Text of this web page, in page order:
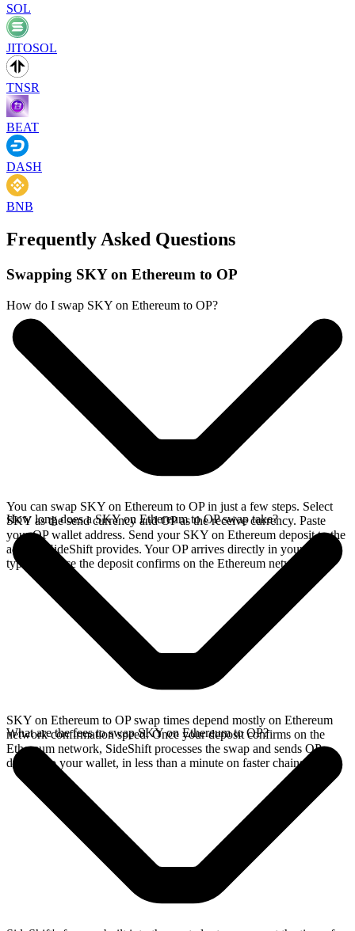
SOL
JITOSOL
TNSR
BEAT
DASH
BNB
Frequently Asked Questions
Swapping SKY on Ethereum to OP
How do I swap SKY on Ethereum to OP?
You can swap SKY on Ethereum to OP in just a few steps. Select
SKY as the send currency and OP as the receive currency. Paste
your OP wallet address. Send your SKY on Ethereum deposit to the
address SideShift provides. Your OP arrives directly in your wallet,
typically once the deposit confirms on the Ethereum network.
How long does a SKY on Ethereum to OP swap take?
SKY on Ethereum to OP swap times depend mostly on Ethereum
network confirmation speed. Once your deposit confirms on the
Ethereum network, SideShift processes the swap and sends OP
directly to your wallet, in less than a minute on faster chains.
What are the fees to swap SKY on Ethereum to OP?